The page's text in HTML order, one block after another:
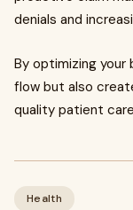
denials and
By optimizing your
flow but also
quality patient
Health